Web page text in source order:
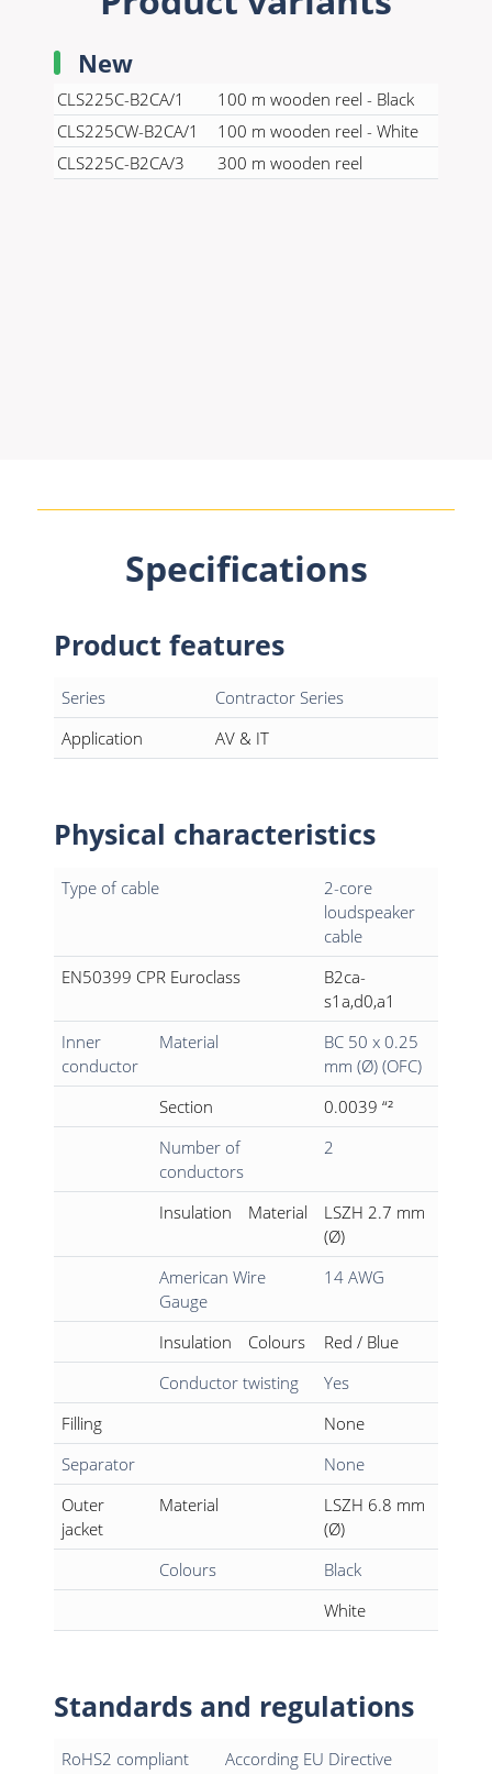
New
CLS225C-B2CA/1
100 m wooden reel - Black
CLS225CW-B2CA/1
100 m wooden reel - White
CLS225C-B2CA/3
300 m wooden reel
Specifications
Product features
Series
Contractor Series
Application
AV & IT
Physical characteristics
Type of cable
2-core
loudspeaker
cable
EN50399 CPR Euroclass
B2ca-
s1a,d0,a1
Inner
conductor
Material
BC 50 x 0.25
mm (Ø) (OFC)
Section
0.0039 “²
Number of
conductors
2
Insulation Material
LSZH 2.7 mm
(Ø)
American Wire
Gauge
14 AWG
Insulation Colours
Red / Blue
Conductor twisting
Yes
Filling
None
Separator
None
Outer
jacket
Material
LSZH 6.8 mm
(Ø)
Colours
Black
White
Standards and regulations
RoHS2 compliant
According EU Directive